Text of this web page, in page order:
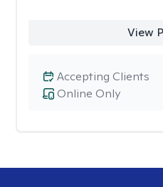
View
Online Only
Accepting Clients